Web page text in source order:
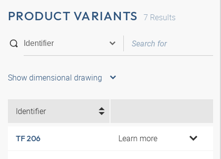
PRODUCT VARIANTS 7 Results
Show dimensional drawing
Identifier
TF 206 Learn more